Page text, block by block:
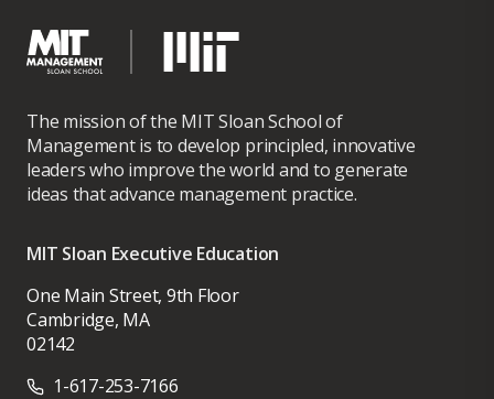
The mission of the MIT Sloan School of
Management is to develop principled, innovative
leaders who improve the world and to generate
ideas that advance management practice.
MIT Sloan Executive Education
One Main Street, 9th Floor
Cambridge, MA
02142
1-617-253-7166